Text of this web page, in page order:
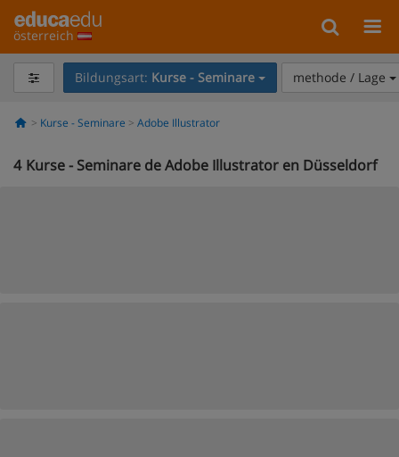
österreich
Bildungsart: Kurse - Seminare methode / Lage
Kurse - Seminare Adobe Illustrator
4 Kurse - Seminare de Adobe Illustrator en Düsseldorf